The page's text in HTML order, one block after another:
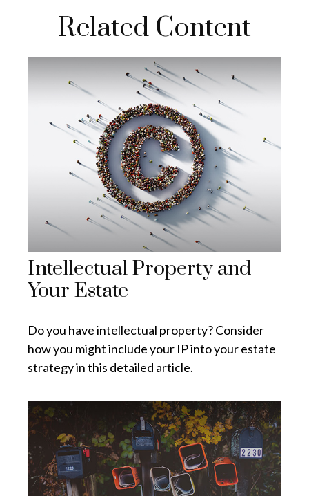
Related Content
Intellectual Property and
Your Estate
Do you have intellectual property? Consider
how you might include your IP into your estate
strategy in this detailed article.